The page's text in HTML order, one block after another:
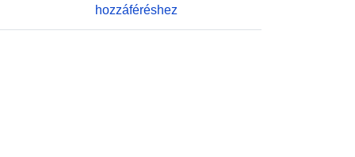
hozzáféréshez
-zenodo-org-13347025